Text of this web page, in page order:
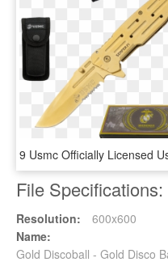
File Specifications:
Resolution:
600x600
Name:
Gold Discoball - Gold Disco